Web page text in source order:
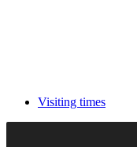
Visiting times